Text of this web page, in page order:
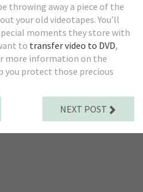
throwing away a piece of the
your old videotapes. You’ll
moments they store with
to transfer video to DVD,
more information on the
you protect those precious
NEXT POST